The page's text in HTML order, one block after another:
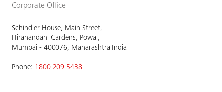
Corporate Office
Schindler House, Main Street,
Hiranandani Gardens, Powai,
Mumbai - 400076, Maharashtra India
Phone: 1800 209 5438